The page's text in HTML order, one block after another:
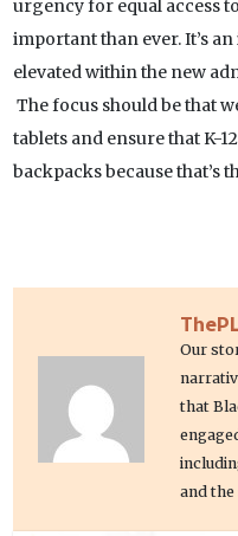
urgency for equal access
important than ever. It’s
elevated within the new
The focus should be that
tablets and ensure that K-
backpacks because that’s
Our
that
and